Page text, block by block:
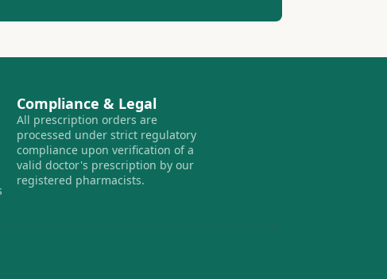
Compliance & Legal
All prescription orders are
processed under strict regulatory
compliance upon verification of a
valid doctor's prescription by our
registered pharmacists.